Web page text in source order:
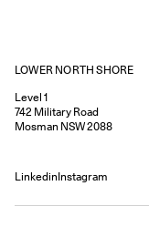
LOWER NORTH SHORE
Level 1
742 Military Road
Mosman NSW2088
LinkedinInstagram